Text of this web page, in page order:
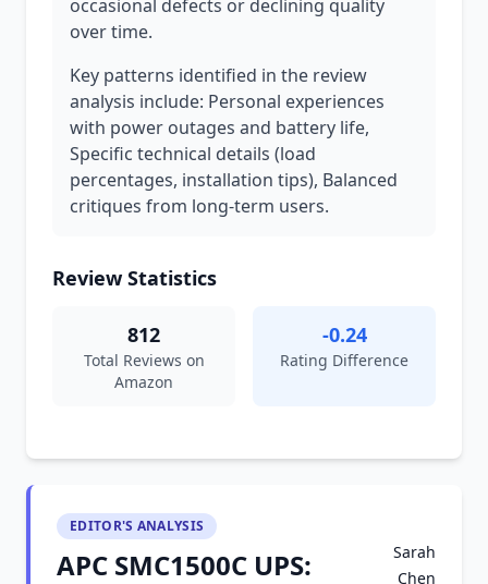
occasional defects or declining quality
over time.
Key patterns identified in the review
analysis include: Personal experiences
with power outages and battery life,
Specific technical details (load
percentages, installation tips), Balanced
critiques from long-term users.
Review Statistics
812
Total Reviews on
Amazon
-0.24
Rating Difference
EDITOR'S ANALYSIS
APC SMC1500C UPS:
Sarah
Chen